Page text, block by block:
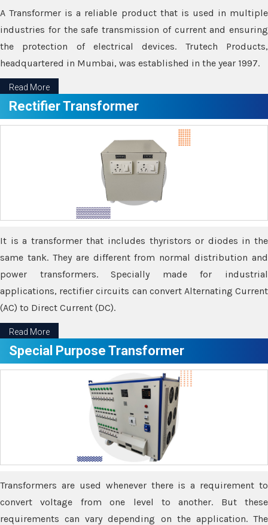
A Transformer is a reliable product that is used in multiple
industries for the safe transmission of current and ensuring
the protection of electrical devices. Trutech Products,
headquartered in Mumbai, was established in the year 1997.
Read More
Rectifier Transformer
It is a transformer that includes thyristors or diodes in the
same tank. They are different from normal distribution and
power transformers. Specially made for industrial
applications, rectifier circuits can convert Alternating Current
(AC) to Direct Current (DC).
Read More
Special Purpose Transformer
Transformers are used whenever there is a requirement to
convert voltage from one level to another. But these
requirements can vary depending on the application. The